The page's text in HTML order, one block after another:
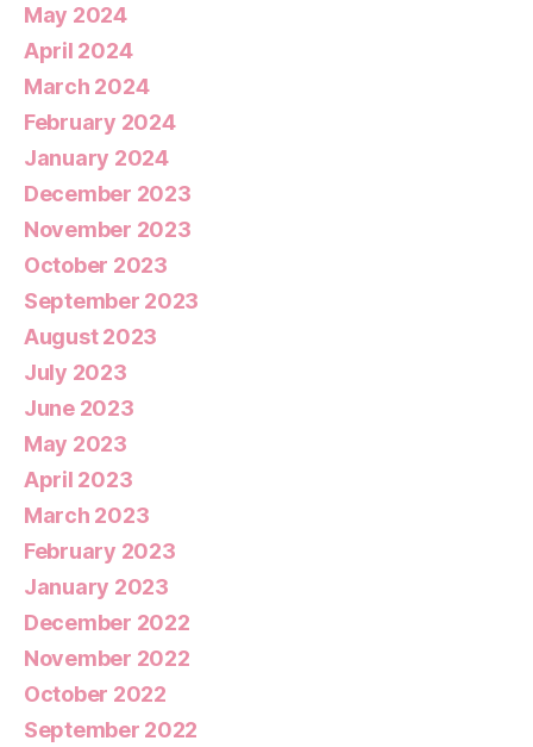
May 2024
April 2024
March 2024
February 2024
January 2024
December 2023
November 2023
October 2023
September 2023
August 2023
July 2023
June 2023
May 2023
April 2023
March 2023
February 2023
January 2023
December 2022
November 2022
October 2022
September 2022